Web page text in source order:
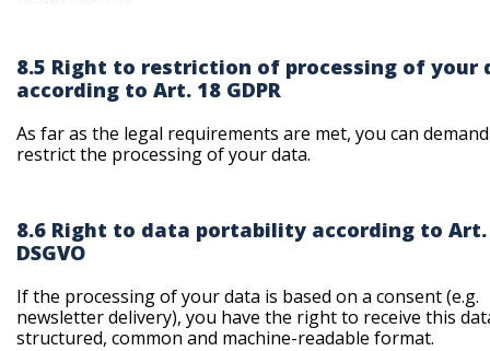
8.5 Right to restriction of processing of your
according to Art. 18 GDPR
As far as the legal requirements are met, you can
restrict the processing of your data.
8.6 Right to data portability according to Art.
DSGVO
If the processing of your data is based on a consent (e.g.
newsletter delivery), you have the right to receive this
structured, common and machine-readable format.